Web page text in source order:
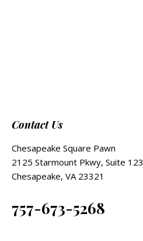
Contact Us
Chesapeake Square Pawn
2125 Starmount Pkwy, Suite 123
Chesapeake, VA 23321
757-673-5268